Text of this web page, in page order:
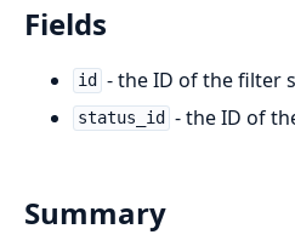
Fields
id - the ID of the filter
status_id - the ID of
Summary